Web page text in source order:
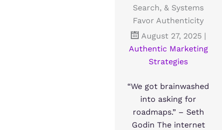
Search, & Systems
Favor Authenticity
August 27, 2025 |
Authentic Marketing
Strategies
“We got brainwashed
into asking for
roadmaps.” – Seth
Godin The internet